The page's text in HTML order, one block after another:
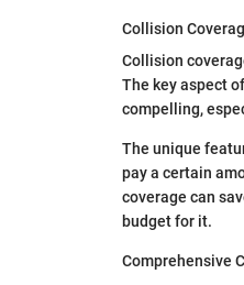
Collision
Collision
The key aspect
compelling,
The unique
pay a certain
coverage can
budget for it.
Comprehensive